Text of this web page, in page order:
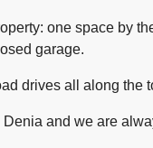
one space by
garage.
drives all along the
and we are